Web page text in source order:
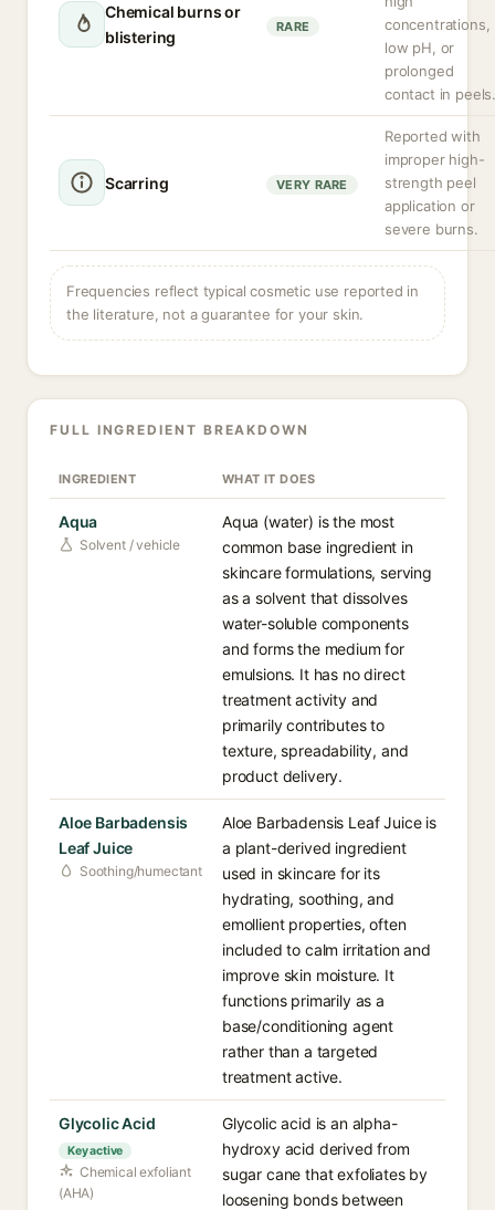
Chemical burns or
blistering
RARE
concentrations,
low pH, or
prolonged
contact in
Scarring VERY RARE
Reported with
improper high-
strength peel
application or
severe burns.
Frequencies reflect typical cosmetic use reported in
the literature, not a guarantee for your skin.
FULL INGREDIENT BREAKDOWN
INGREDIENT WHAT IT DOES
Aqua
Solvent / vehicle
Aqua (water) is the most
common base ingredient in
skincare formulations, serving
as a solvent that dissolves
water-soluble components
and forms the medium for
emulsions. It has no direct
treatment activity and
primarily contributes to
texture, spreadability, and
product delivery.
Aloe Barbadensis
Leaf Juice
Soothing/humectant
Aloe Barbadensis Leaf Juice is
a plant-derived ingredient
used in skincare for its
hydrating, soothing, and
emollient properties, often
included to calm irritation and
improve skin moisture. It
functions primarily as a
base/conditioning agent
rather than a targeted
treatment active.
Glycolic Acid
Key active
Chemical exfoliant
(AHA)
Glycolic acid is an alpha-
hydroxy acid derived from
sugar cane that exfoliates by
loosening bonds between